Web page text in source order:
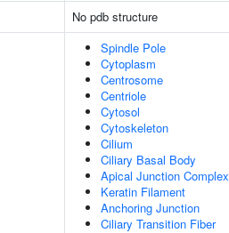
No pdb structure
Spindle Pole
Cytoplasm
Centrosome
Centriole
Cytosol
Cytoskeleton
Cilium
Ciliary Basal Body
Apical Junction Complex
Keratin Filament
Anchoring Junction
Ciliary Transition Fiber